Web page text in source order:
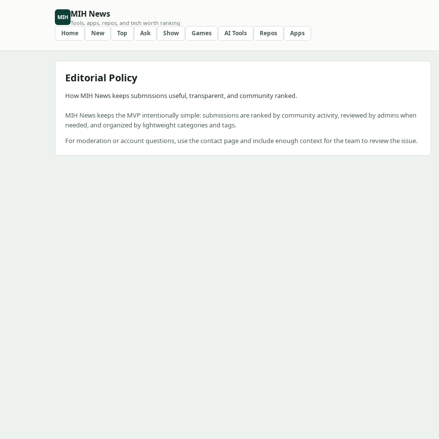
MIH MIH News
Tools, apps, repos, and tech worth ranking
Home
New Top Ask Show Games AI Tools Repos Apps
Editorial Policy
How MIH News keeps submissions useful, transparent, and community ranked.
MIH News keeps the MVP intentionally simple: submissions are ranked by community activity, reviewed by admins when
needed, and organized by lightweight categories and tags.
For moderation or account questions, use the contact page and include enough context for the team to review the issue.